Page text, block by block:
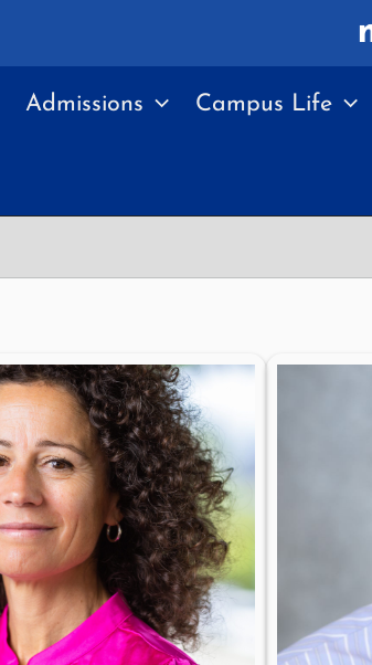
Admissions Campus Life